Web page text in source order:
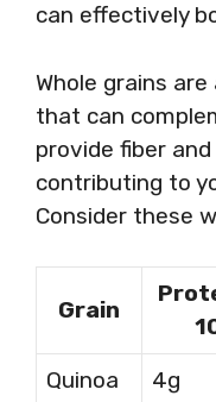
can effectively
Whole grains
that can
provide fiber
contributing to
Consider these
Grain
Quinoa
4g